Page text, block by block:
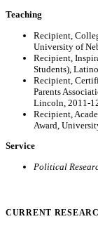
Teaching
Recipient,
University of
Recipient,
Students),
Recipient,
Parents
Lincoln, 2011-
Recipient,
Award,
Service
Political
CURRENT